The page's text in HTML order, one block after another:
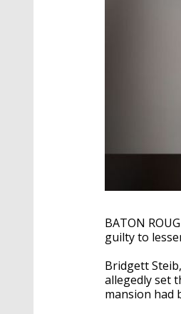
BATON
guilty to
Bridgett
allegedly set
mansion had